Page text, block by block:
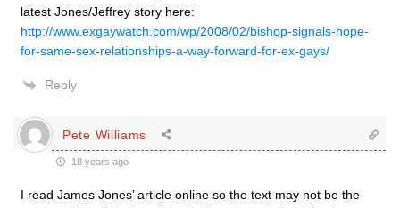
latest Jones/Jeffrey story here:
http://www.exgaywatch.com/wp/2008/02/bishop-signals-hope-
for-same-sex-relationships-a-way-forward-for-ex-gays/
Reply
Pete Williams
18 years ago
I read James Jones’ article online so the text may not be the